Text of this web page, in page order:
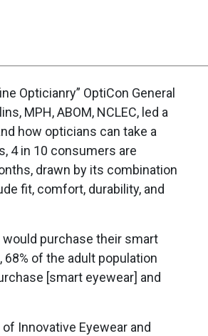
Opticianry” OptiCon General
MPH, ABOM, NCLEC, led a
how opticians can take a
4 in 10 consumers are
drawn by its combination
fit, comfort, durability, and
would purchase their smart
68% of the adult population
[smart eyewear] and
Innovative Eyewear and